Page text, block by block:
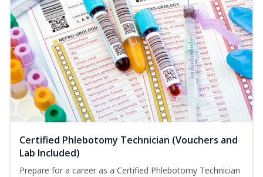
Certified Phlebotomy Technician (Vouchers and
Lab Included)
Prepare for a career as a Certified Phlebotomy Technician